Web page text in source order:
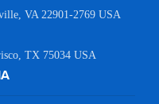
VA 22901-2769 USA
TX 75034 USA